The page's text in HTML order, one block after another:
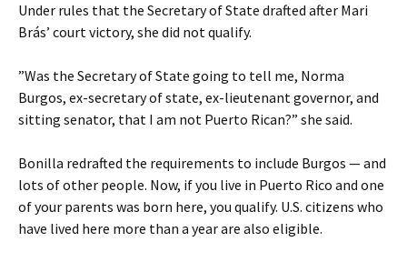
Under rules that the Secretary of State drafted after Mari
Brás’ court victory, she did not qualify.
”Was the Secretary of State going to tell me, Norma
Burgos, ex-secretary of state, ex-lieutenant governor, and
sitting senator, that I am not Puerto Rican?” she said.
Bonilla redrafted the requirements to include Burgos — and
lots of other people. Now, if you live in Puerto Rico and one
of your parents was born here, you qualify. U.S. citizens who
have lived here more than a year are also eligible.